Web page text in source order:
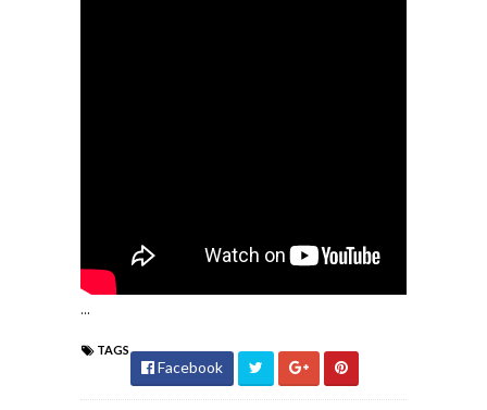
...
TAGS
Facebook